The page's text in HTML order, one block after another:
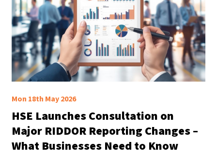
Mon 18th May 2026
HSE Launches Consultation on
Major RIDDOR Reporting Changes –
What Businesses Need to Know